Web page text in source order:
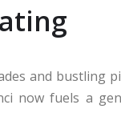
and bustling
now fuels a